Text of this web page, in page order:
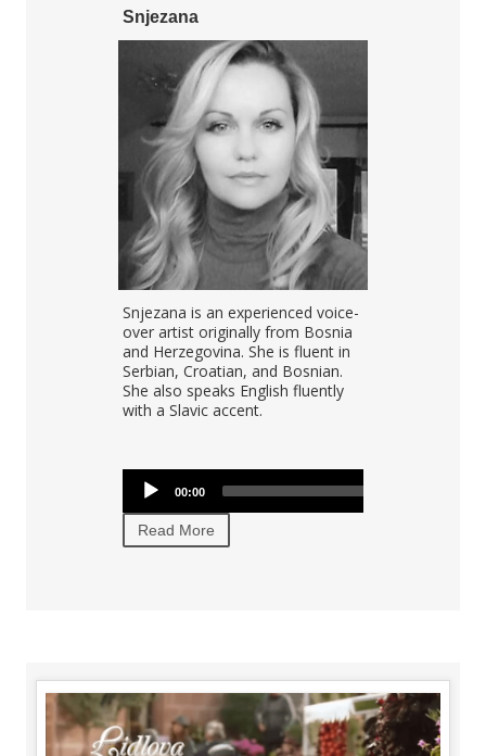
Snjezana
Snjezana is an experienced voice-
over artist originally from Bosnia
and Herzegovina. She is fluent in
Serbian, Croatian, and Bosnian.
She also speaks English fluently
with a Slavic accent.
Audio
Player
00:00
Read More